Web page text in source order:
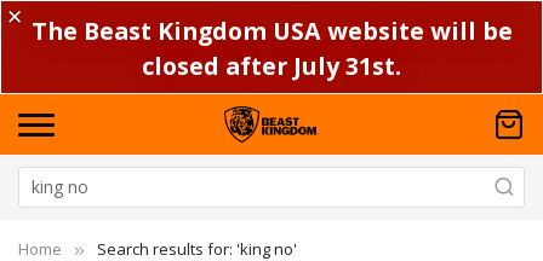
✕ The Beast Kingdom USA website will be
closed after July 31st.
Home Search results for: 'king no'